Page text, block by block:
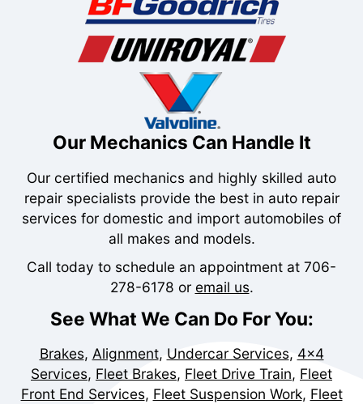
Our Mechanics Can Handle It
Our certified mechanics and highly skilled auto
repair specialists provide the best in auto repair
services for domestic and import automobiles of
all makes and models.
Call today to schedule an appointment at 706-
278-6178 or email us.
See What We Can Do For You:
Brakes, Alignment, Undercar Services, 4x4
Services, Fleet Brakes, Fleet Drive Train, Fleet
Front End Services, Fleet Suspension Work, Fleet